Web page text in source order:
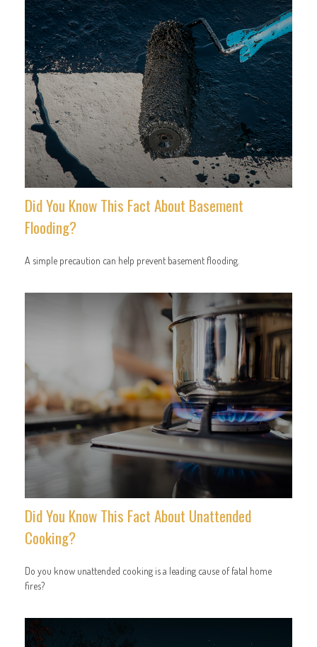
Did You Know This Fact About Basement
Flooding?
A simple precaution can help prevent basement flooding.
Did You Know This Fact About Unattended
Cooking?
Do you know unattended cooking is a leading cause of fatal home
fires?